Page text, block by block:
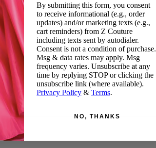
By submitting this form, you consent
to receive informational (e.g., order
updates) and/or marketing texts (e.g.,
cart reminders) from Z Couture
including texts sent by autodialer.
Consent is not a condition of purchase.
Msg & data rates may apply. Msg
frequency varies. Unsubscribe at any
time by replying STOP or clicking the
unsubscribe link (where available).
Privacy Policy & Terms.
NO, THANKS